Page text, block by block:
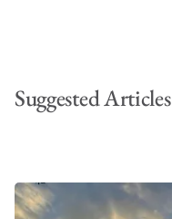
Suggested Articles